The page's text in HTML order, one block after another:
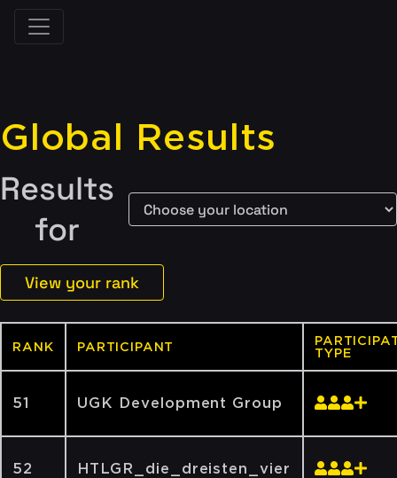
Global Results
Results
for
View your rank
RANK PARTICIPANT
TYPE
51 UGK Development Group
52 HTLGR_die_dreisten_vier